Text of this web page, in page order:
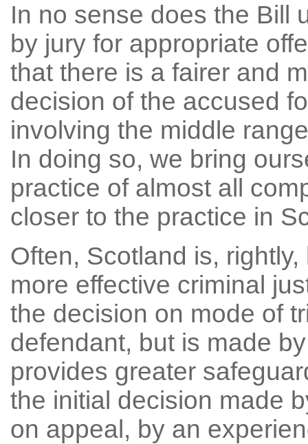
In no sense does the Bill
by jury for appropriate
that there is a fairer and
decision of the accused
involving the middle
In doing so, we bring
practice of almost all
closer to the practice in
Often, Scotland is,
more effective criminal
the decision on mode of
defendant, but is made
provides greater
the initial decision made
on appeal, by an